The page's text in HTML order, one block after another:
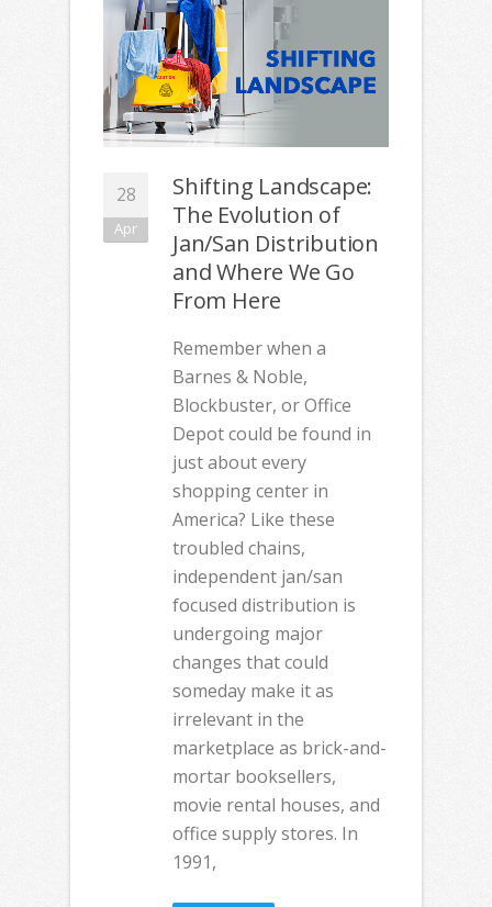
28
Apr
Shifting Landscape:
The Evolution of
Jan/San Distribution
and Where We Go
From Here
Remember when a
Barnes & Noble,
Blockbuster, or Office
Depot could be found in
just about every
shopping center in
America? Like these
troubled chains,
independent jan/san
focused distribution is
undergoing major
changes that could
someday make it as
irrelevant in the
marketplace as brick-and-
mortar booksellers,
movie rental houses, and
office supply stores. In
1991,